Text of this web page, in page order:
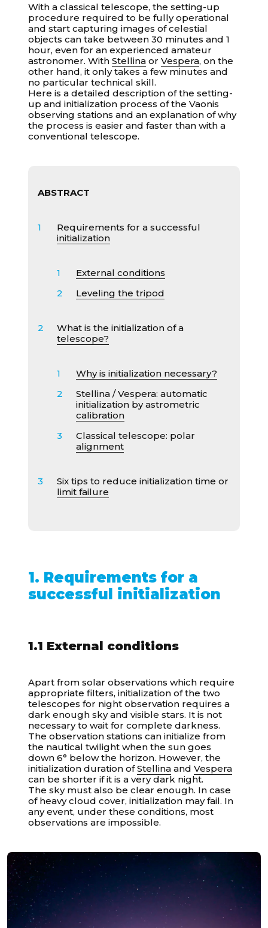
With a classical telescope, the setting-up
procedure required to be fully operational
and start capturing images of celestial
objects can take between 30 minutes and 1
hour, even for an experienced amateur
astronomer. WithStellina orVespera, on the
other hand, it only takes a few minutes and
no particular technical skill.
Here is a detailed description of the setting-
up and initialization process of the Vaonis
observing stations and an explanation of why
the process is easier and faster than with a
conventional telescope.
ABSTRACT
Requirements for a successful
initialization
External conditions
Leveling the tripod
What is the initialization of a
telescope?
Why is initialization necessary?
Stellina / Vespera: automatic
initialization by astrometric
calibration
Classical telescope: polar
alignment
Six tips to reduce initialization time or
limit failure
1. Requirements for a
successful initialization
1.1 External conditions
Apart from solar observations which require
appropriate filters, initialization of the two
telescopes for night observation requires a
dark enough sky and visible stars. It is not
necessary to wait for complete darkness.
The observation stations can initialize from
the nautical twilight when the sun goes
down 6° below the horizon. However, the
initialization duration ofStellina andVespera
can be shorter if it is a very dark night.
The sky must also be clear enough. In case
of heavy cloud cover, initialization may fail. In
any event, under these conditions, most
observations are impossible.
Your cart is empty